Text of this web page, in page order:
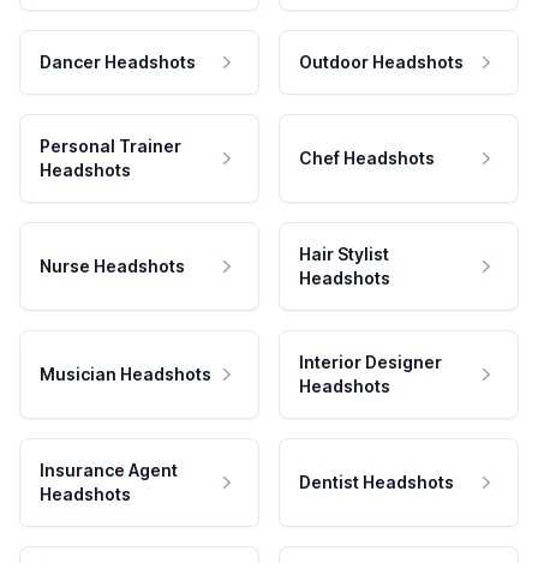
Dancer Headshots Outdoor Headshots
Personal Trainer
Headshots
Chef Headshots
Nurse Headshots
Hair Stylist
Headshots
Musician Headshots
Interior Designer
Headshots
Insurance Agent
Headshots
Dentist Headshots